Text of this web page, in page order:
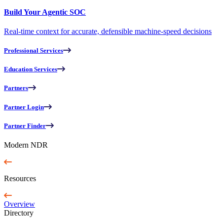
Build Your Agentic SOC
Real-time context for accurate, defensible machine-speed decisions
Professional Services
Education Services
Partners
Partner Login
Partner Finder
Modern NDR
Resources
Overview
Directory